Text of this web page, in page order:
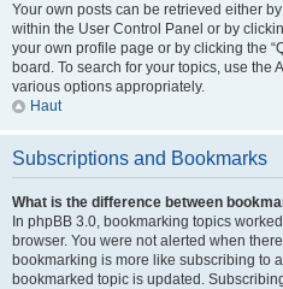
Your own posts can be retrieved either
within the User Control Panel or by
your own profile page or by clicking the
board. To search for your topics, use the
various options appropriately.
Haut
Subscriptions and Bookmarks
What is the difference between
In phpBB 3.0, bookmarking topics
browser. You were not alerted when
bookmarking is more like subscribing to
bookmarked topic is updated.